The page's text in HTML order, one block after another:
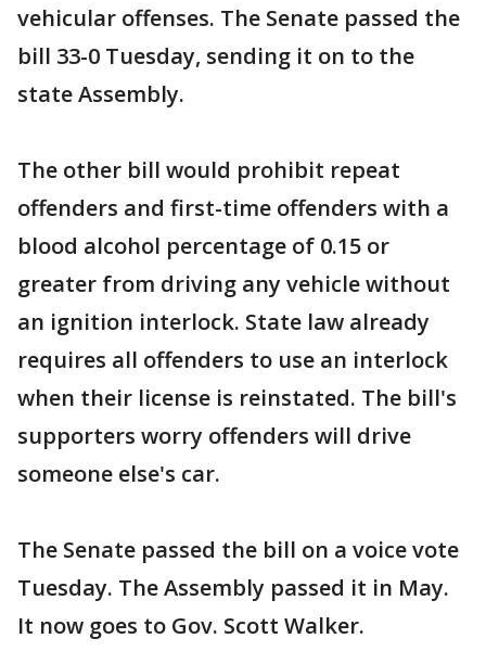
vehicular offenses. The Senate passed the
bill 33-0 Tuesday, sending it on to the
state Assembly.
The other bill would prohibit repeat
offenders and first-time offenders with a
blood alcohol percentage of 0.15 or
greater from driving any vehicle without
an ignition interlock. State law already
requires all offenders to use an interlock
when their license is reinstated. The bill's
supporters worry offenders will drive
someone else's car.
The Senate passed the bill on a voice vote
Tuesday. The Assembly passed it in May.
It now goes to Gov. Scott Walker.